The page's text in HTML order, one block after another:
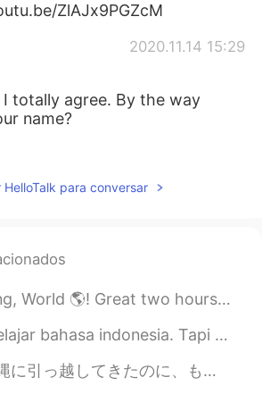
ZlAJx9PGZcM
2020.11.14 15:29
I totally agree. By the way
name?
cintura y otra en la
Barbara
HelloTalk para conversar
hours in the gym this morning! 💪🏽💪🏽 I actually watched the sun...
Tapi saya tidak tahu harus mulai dari mana. Bisakah Anda men...
した。私の家族はここにいないけれども、寂しくない。今までの会った人がとても優しいし、困っていると手伝ってくれる人が多いし、安心...